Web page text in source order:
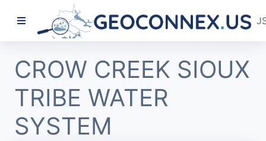
CROW CREEK SIOUX
TRIBE WATER
SYSTEM